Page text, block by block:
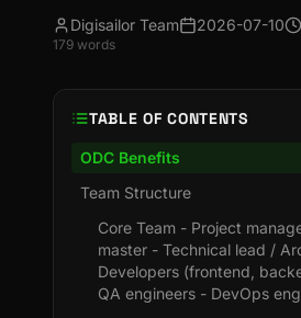
Digisailor Team 2026-07-10
179 words
TABLE OF CONTENTS
ODC Benefits
Team Structure
Core Team - Project
master - Technical lead /
Developers (frontend,
QA engineers - DevOps